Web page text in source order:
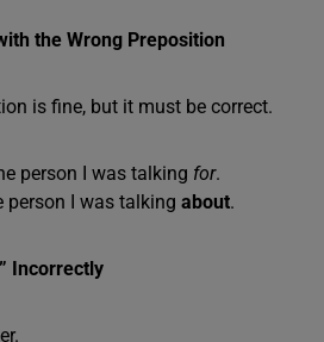
the Wrong Preposition
is fine, but it must be correct.
person I was talking for.
person I was talking about.
Incorrectly